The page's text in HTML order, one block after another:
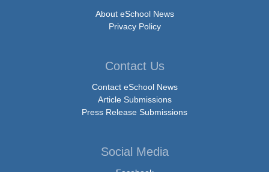
About eSchool News
Privacy Policy
Contact Us
Contact eSchool News
Article Submissions
Press Release Submissions
Social Media